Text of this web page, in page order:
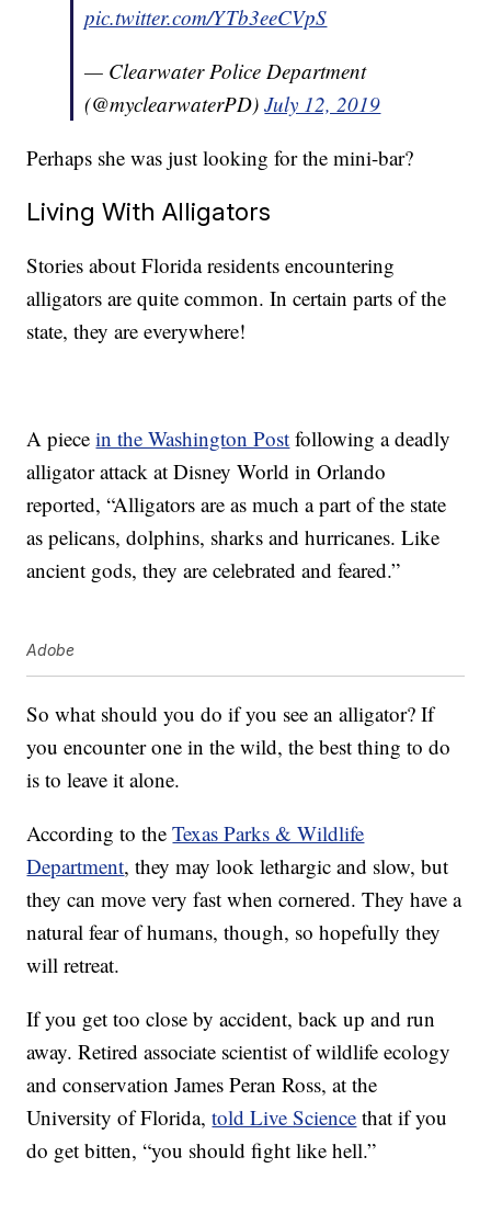
pic.twitter.com/YTb3eeCVpS
— Clearwater Police Department
(@myclearwaterPD)July 12, 2019
Perhaps she was just looking for the mini-bar?
Living With Alligators
Stories about Florida residents encountering
alligators are quite common. In certain parts of the
state, they are everywhere!
A piecein the Washington Post following a deadly
alligator attack at Disney World in Orlando
reported, “Alligators are as much a part of the state
as pelicans, dolphins, sharks and hurricanes. Like
ancient gods, they are celebrated and feared.”
Adobe
So what should you do if you see an alligator? If
you encounter one in the wild, the best thing to do
is to leave it alone.
According to theTexas Parks & Wildlife
Department, they may look lethargic and slow, but
they can move very fast when cornered. They have a
natural fear of humans, though, so hopefully they
will retreat.
If you get too close by accident, back up and run
away. Retired associate scientist of wildlife ecology
and conservation James Peran Ross, at the
University of Florida,told Live Science that if you
do get bitten, “you should fight like hell.”